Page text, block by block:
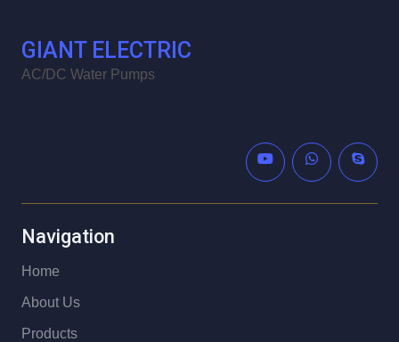
GIANT ELECTRIC
AC/DC Water Pumps
Navigation
Home
About Us
Products